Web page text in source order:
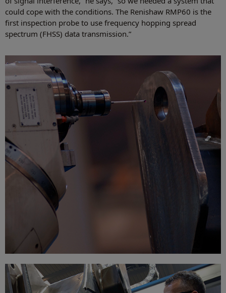
could cope with the conditions. The Renishaw RMP60 is the
first inspection probe to use frequency hopping spread
spectrum (FHSS) data transmission.”